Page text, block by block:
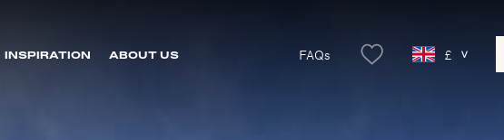
INSPIRATION ABOUT US FAQs £